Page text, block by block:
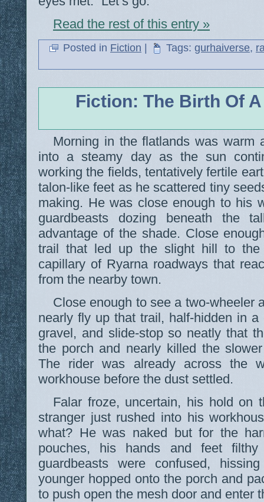
Read the rest of this entry »
Posted in Fiction | Tags: gurhaiverse,
Fiction: The Birth Of
Morning in the flatlands was warm
into a steamy day as the sun
working the fields, tentatively fertile
talon-like feet as he scattered tiny
making. He was close enough to his
guardbeasts dozing beneath the
advantage of the shade. Close
trail that led up the slight hill to the
capillary of Ryarna roadways that
from the nearby town.
Close enough to see a two-wheeler
nearly fly up that trail, half-hidden in
gravel, and slide-stop so neatly that
the porch and nearly killed the
The rider was already across the
workhouse before the dust settled.
Falar froze, uncertain, his hold on
stranger just rushed into his
what? He was naked but for the
pouches, his hands and feet
guardbeasts were confused,
younger hopped onto the porch and
to push open the mesh door and enter